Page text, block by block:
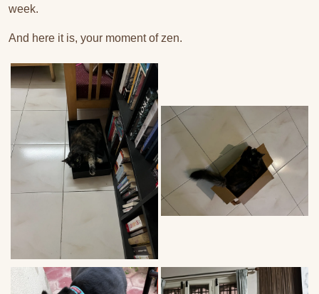
week.
And here it is, your moment of zen.